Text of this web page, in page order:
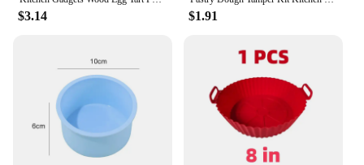
$3.14 $1.91